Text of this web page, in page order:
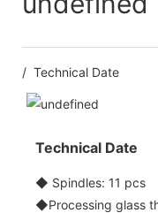
/ Technical Date
Technical Date
◆ Spindles: 11 pcs
◆Processing glass